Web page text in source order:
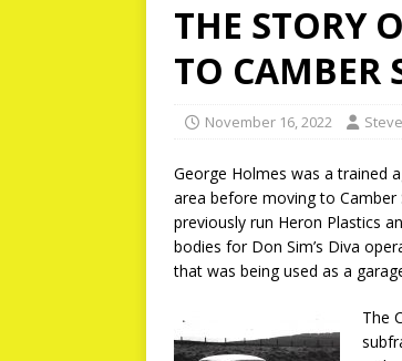
THE STORY
TO CAMBER
November 16, 2022 Steve
George Holmes was a trained
area before moving to Camber
previously run Heron Plastics
bodies for Don Sim’s Diva
that was being used as a
The